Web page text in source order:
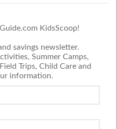
KidsScoop!
savings newsletter.
Summer Camps,
Trips, Child Care and
information.
NETWORK